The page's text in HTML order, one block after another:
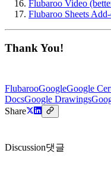
Flubaroo Video
Flubaroo Sheets
Thank You!
FlubarooGoogleGoogle
DocsGoogle Drawings
Share
Discussion댓글